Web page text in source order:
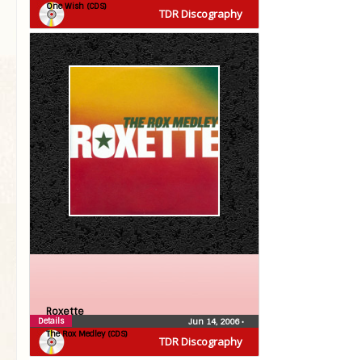
TDR Discography
One Wish (CDS)
TDR Discography
Roxette
The Rox Medley (CDS)
Jun 14, 2006•
Details